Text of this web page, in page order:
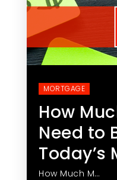
MORTGAGE
How
Need to
Today’s
How Much M…